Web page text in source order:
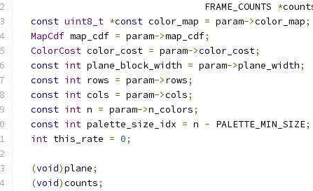
                                 FRAME_COUNTS
*
const uint8_t *const color_map = param->color_map;
MapCdf map_cdf = param->map_cdf;
ColorCost color_cost = param->color_cost;
const int plane_block_width = param->plane_width;
const int rows = param->rows;
const int cols = param->cols;
const int n = param->n_colors;
const int palette_size_idx = n - PALETTE_MIN_SIZE;
int this_rate = 0;
(void)plane;
(void)counts;